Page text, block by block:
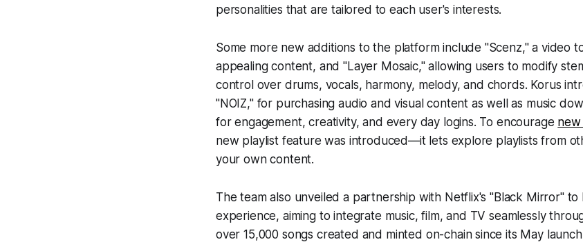
personalities that are tailored to each user's interests.
Some more new additions to the platform include "Scenz," a video
appealing content, and "Layer Mosaic," allowing users to modify
control over drums, vocals, harmony, melody, and chords. Korus
"NOIZ," for purchasing audio and visual content as well as music
for engagement, creativity, and every day logins. To encourage new
new playlist feature was introduced—it lets explore playlists from
your own content.
The team also unveiled a partnership with Netflix's "Black Mirror" to
experience, aiming to integrate music, film, and TV seamlessly
over 15,000 songs created and minted on-chain since its May